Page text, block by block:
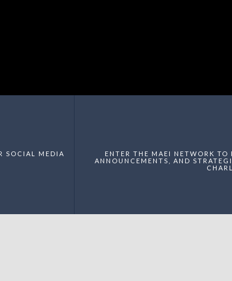
SOCIAL MEDIA
ENTER THE MAEI NETWORK TO
ANNOUNCEMENTS, AND